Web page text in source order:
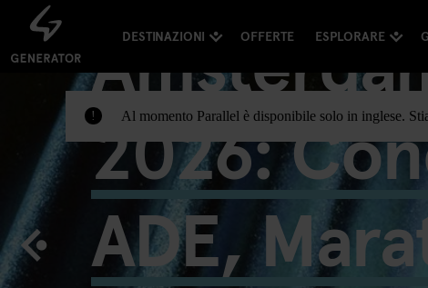
DESTINAZIONI OFFERTE ESPLORARE
! Al momento Parallel è disponibile solo in inglese.
2026:
ADE,